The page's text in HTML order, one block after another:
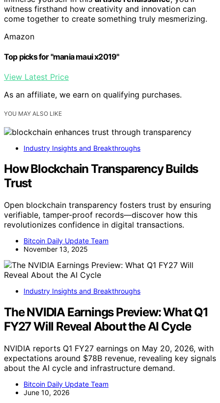
witness firsthand how creativity and innovation can
come together to create something truly mesmerizing.
Amazon
Top picks for "mania maui x2019"
View Latest Price
As an affiliate, we earn on qualifying purchases.
YOU MAY ALSO LIKE
Industry Insights and Breakthroughs
How Blockchain Transparency Builds
Trust
Open blockchain transparency fosters trust by ensuring
verifiable, tamper-proof records—discover how this
revolutionizes confidence in digital transactions.
Bitcoin Daily Update Team
November 13, 2025
Industry Insights and Breakthroughs
The NVIDIA Earnings Preview: What Q1
FY27 Will Reveal About the AI Cycle
NVIDIA reports Q1 FY27 earnings on May 20, 2026, with
expectations around $78B revenue, revealing key signals
about the AI cycle and infrastructure demand.
Bitcoin Daily Update Team
June 10, 2026